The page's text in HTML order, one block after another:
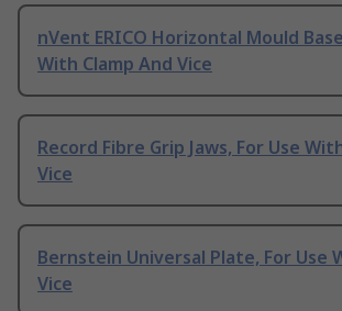
nVent ERICO Horizontal Mould
With Clamp And Vice
Record Fibre Grip Jaws, For Use
Vice
Bernstein Universal Plate, For Use
Vice